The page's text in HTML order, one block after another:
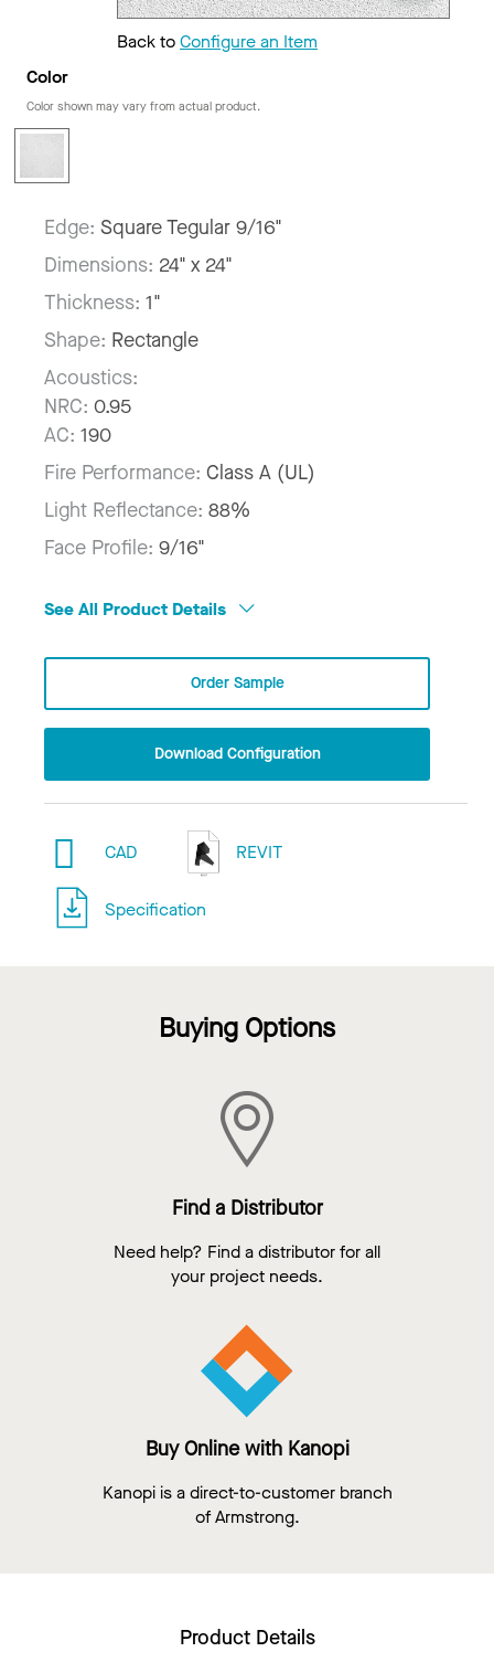
Back toConfigure an Item
Color
Color shown may vary from actual product.
Edge: Square Tegular 9/16"
Dimensions: 24" x 24"
Thickness: 1"
Shape: Rectangle
Acoustics:
NRC: 0.95
AC: 190
Fire Performance: Class A (UL)
Light Reflectance: 88%
Face Profile: 9/16"
See All Product Details
Order Sample
Download Configuration
CAD REVIT
Specification
Buying Options
Find a Distributor
Need help? Find a distributor for all
your project needs.
Buy Online with Kanopi
Kanopi is a direct-to-customer branch
of Armstrong.
Product Details